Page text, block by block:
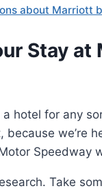
about Marriott
Stay
hotel for any
we’re
Speedway
Take